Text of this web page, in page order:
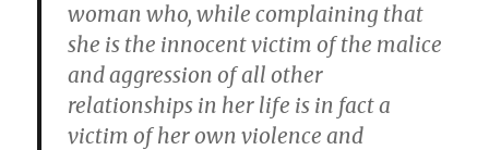
woman who, while complaining that
she is the innocent victim of the malice
and aggression of all other
relationships in her life is in fact a
victim of her own violence and